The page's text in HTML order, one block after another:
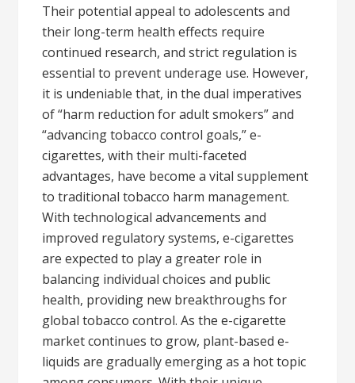
Their potential appeal to adolescents and
their long-term health effects require
continued research, and strict regulation is
essential to prevent underage use. However,
it is undeniable that, in the dual imperatives
of “harm reduction for adult smokers” and
“advancing tobacco control goals,” e-
cigarettes, with their multi-faceted
advantages, have become a vital supplement
to traditional tobacco harm management.
With technological advancements and
improved regulatory systems, e-cigarettes
are expected to play a greater role in
balancing individual choices and public
health, providing new breakthroughs for
global tobacco control. As the e-cigarette
market continues to grow, plant-based e-
liquids are gradually emerging as a hot topic